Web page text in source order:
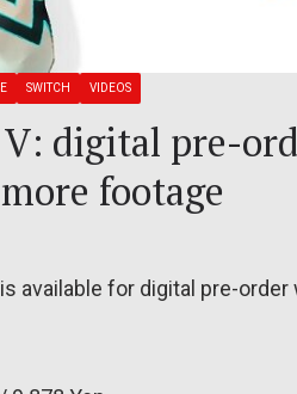
SWITCH VIDEOS
digital pre-
footage
available for digital pre-order